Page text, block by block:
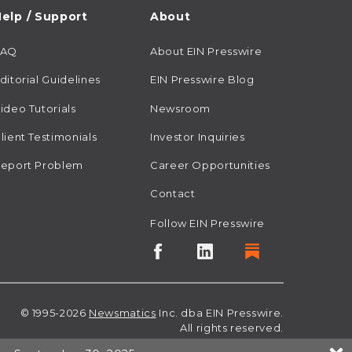
/ Support
Guidelines
Tutorials
Testimonials
Problem
About
About EIN Presswire
EIN Presswire Blog
Newsroom
Investor Inquiries
Career Opportunities
Contact
Follow EIN Presswire
© 1995-2026 Newsmatics Inc. dba EIN Presswire.
All rights reserved.